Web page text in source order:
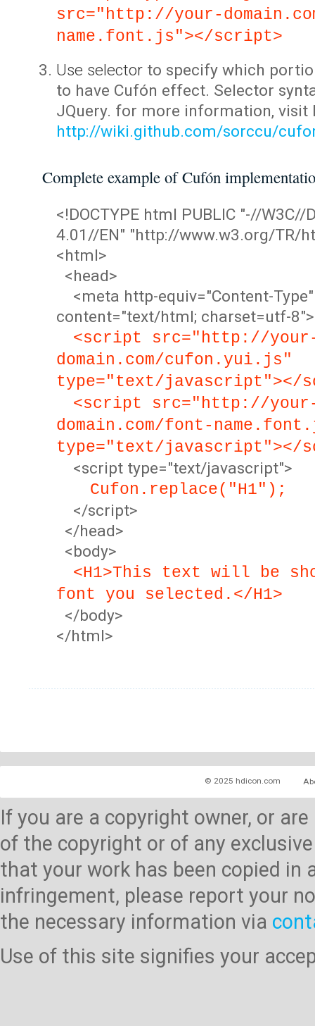
src="http://your-
name.font.js"></script>
Use selector to specify which
to have Cufón effect. Selector
JQuery. for more information, visit
http://wiki.github.com/sorccu/
Complete example of Cufón
<!DOCTYPE html PUBLIC "-//W3C//
4.01//EN" "http://www.w3.org/TR/
<html>
<head>
<meta http-equiv="Content-Type"
content="text/html; charset=utf-8">
<script src="http://
domain.com/cufon.yui.js"
type="text/javascript"></
<script src="http://
domain.com/font-
type="text/javascript"></
<script type="text/javascript">
Cufon.replace("H1");
</script>
</head>
<body>
<H1>This text will be
font you selected.</H1>
</body>
</html>
© 2025 hdicon.com
If you are a copyright owner, or
of the copyright or of any
that your work has been copied
infringement, please report your
the necessary information via
Use of this site signifies your